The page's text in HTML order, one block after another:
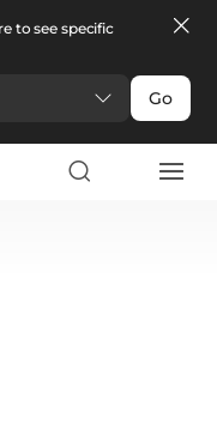
to see specific
Go